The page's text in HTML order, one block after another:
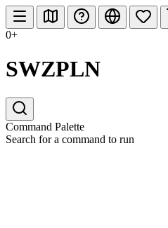
0+
SWZPLN
Command Palette
Search for a command to run